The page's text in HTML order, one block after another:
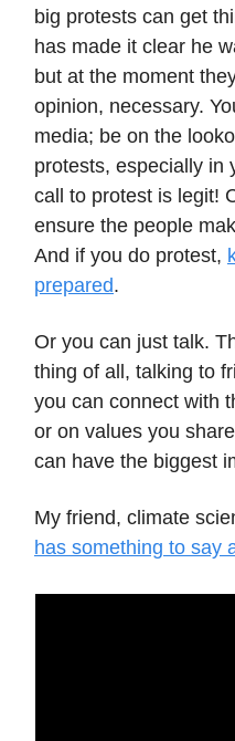
big protests can get
has made it clear he
but at the moment
opinion, necessary.
media; be on the
protests, especially in
call to protest is legit!
ensure the people
And if you do protest,
prepared.
Or you can just talk.
thing of all, talking to
you can connect with
or on values you
can have the biggest
My friend, climate
has something to say